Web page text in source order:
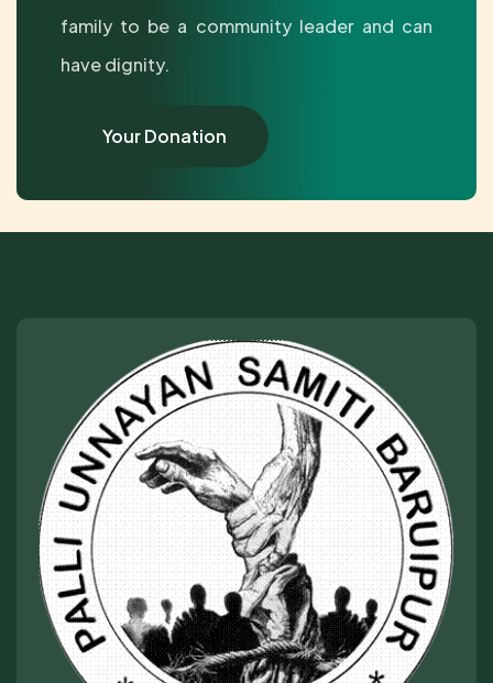
family to be a community leader and can
have dignity.
Your Donation